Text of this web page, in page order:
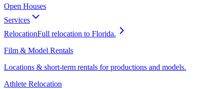
Open Houses
Services
RelocationFull relocation to Florida.
Film & Model Rentals
Locations & short-term rentals for productions and models.
Athlete Relocation